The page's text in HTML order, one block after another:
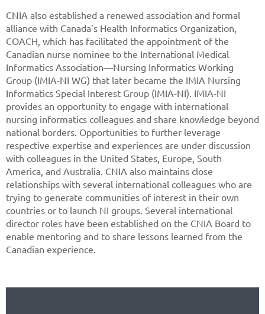
CNIA also established a renewed association and formal
alliance with Canada’s Health Informatics Organization,
COACH, which has facilitated the appointment of the
Canadian nurse nominee to the International Medical
Informatics Association—Nursing Informatics Working
Group (IMIA-NI WG) that later became the IMIA Nursing
Informatics Special Interest Group (IMIA-NI). IMIA-NI
provides an opportunity to engage with international
nursing informatics colleagues and share knowledge beyond
national borders. Opportunities to further leverage
respective expertise and experiences are under discussion
with colleagues in the United States, Europe, South
America, and Australia. CNIA also maintains close
relationships with several international colleagues who are
trying to generate communities of interest in their own
countries or to launch NI groups. Several international
director roles have been established on the CNIA Board to
enable mentoring and to share lessons learned from the
Canadian experience.